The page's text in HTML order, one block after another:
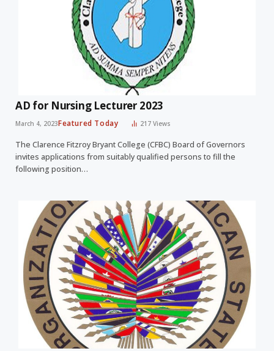
AD for Nursing Lecturer 2023
March 4, 2023Featured Today 217Views
The Clarence Fitzroy Bryant College (CFBC) Board of Governors
invites applications from suitably qualified persons to fill the
following position…